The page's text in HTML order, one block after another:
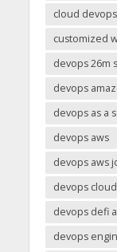
cloud
customized
devops 26m
devops
devops as a
devops aws
devops aws
devops
devops defi
devops